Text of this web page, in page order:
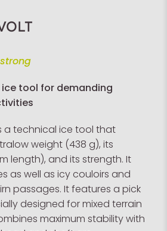
tool for demanding
is a technical ice tool that
weight (438 g), its
length), and its strength. It
as well as icy couloirs and
passages. It features a pick
designed for mixed terrain
maximum stability with